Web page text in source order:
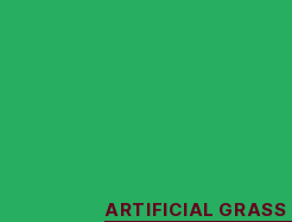
ARTIFICIAL GRASS